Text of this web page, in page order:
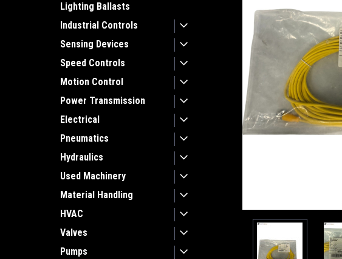
Lighting Ballasts
Industrial Controls
Sensing Devices
Speed Controls
Motion Control
Power Transmission
Electrical
Pneumatics
Hydraulics
Used Machinery
Material Handling
HVAC
Valves
Pumps